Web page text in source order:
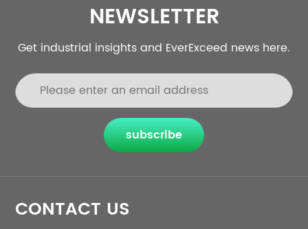
NEWSLETTER
Get industrial insights and EverExceed news here.
subscribe
CONTACT US